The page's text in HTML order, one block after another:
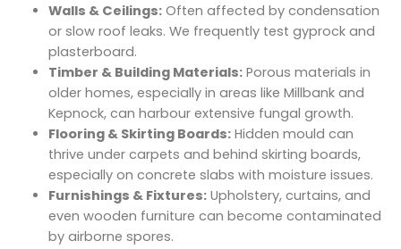
Walls & Ceilings:Often affected by condensation
or slow roof leaks. We frequently test gyprock and
plasterboard.
Timber & Building Materials:Porous materials in
older homes, especially in areas like Millbank and
Kepnock, can harbour extensive fungal growth.
Flooring & Skirting Boards:Hidden mould can
thrive under carpets and behind skirting boards,
especially on concrete slabs with moisture issues.
Furnishings & Fixtures:Upholstery, curtains, and
even wooden furniture can become contaminated
by airborne spores.